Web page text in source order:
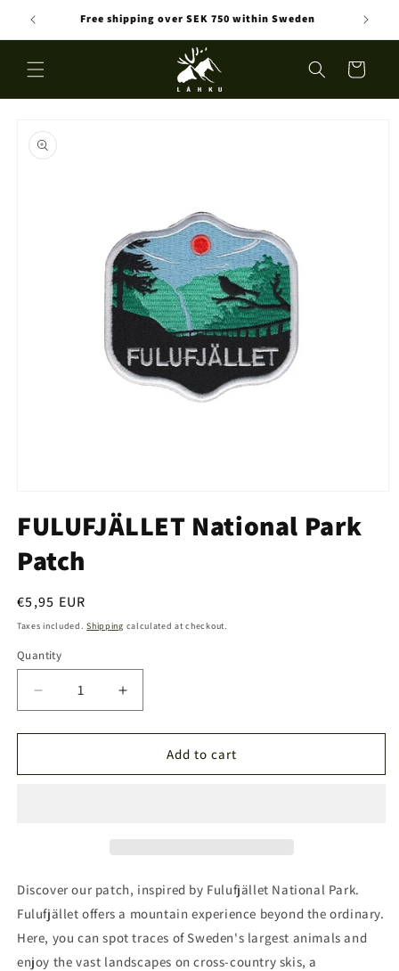
Skip to
content
Free shipping over SEK 750 within Sweden
Cart
product
information
in
modal
FULUFJÄLLET National Park
Patch
Regular
price
€5,95 EUR
Taxes included.Shipping calculated at checkout.
Quantity
Quantity
Decrease
quantity
for
National
Increase
quantity
for
FULUFJÄLLET
National
Add to cart
Discover our patch, inspired by Fulufjället National Park.
Fulufjället offers a mountain experience beyond the ordinary.
Here, you can spot traces of Sweden's largest animals and
enjoy the vast landscapes on cross-country skis, a